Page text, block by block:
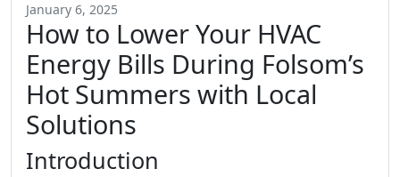
January 6, 2025
How to Lower Your HVAC
Energy Bills During Folsom’s
Hot Summers with Local
Solutions
Introduction